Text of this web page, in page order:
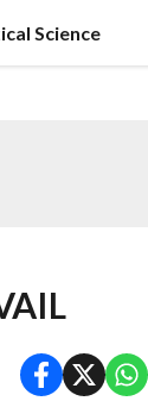
Science